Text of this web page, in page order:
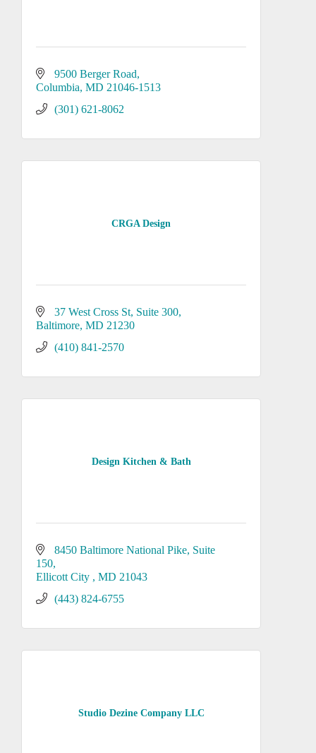
9500 Berger Road
Columbia MD 21046-1513
(301) 621-8062
CRGA Design
37 West Cross St Suite 300
Baltimore MD 21230
(410) 841-2570
Design Kitchen & Bath
8450 Baltimore National Pike Suite
150
Ellicott City
MD 21043
(443) 824-6755
Studio Dezine Company LLC